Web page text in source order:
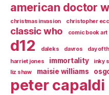
american doctor
christmas invasion christopher
classic who
comic book art
d12 daleks davros day of
harriet jones
immortality inky
liz shaw
maisie williams
peter capaldi